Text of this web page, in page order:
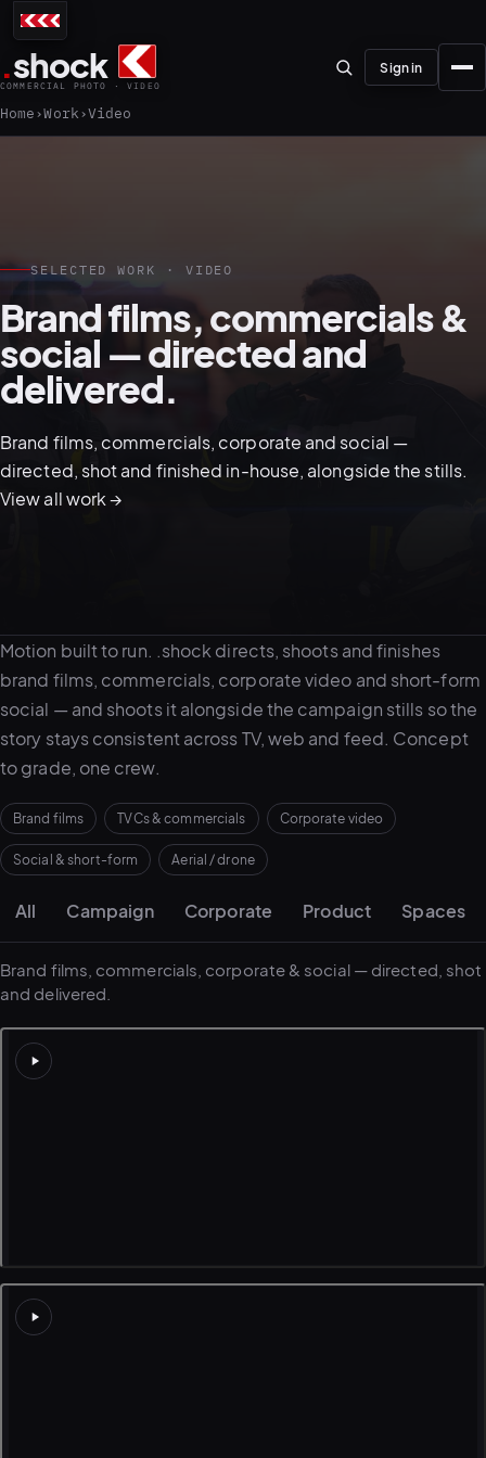
.shock
COMMERCIAL PHOTO · VIDEO
About the studio
Journal
Testimonials
01 PREPRODUCTION
POSTPRODUCTION
Sign in
Home Work Video
SELECTED WORK · VIDEO
Brand films, commercials &
social — directed and
delivered.
Brand films, commercials, corporate and social —
directed, shot and finished in-house, alongside the stills.
View all work →
About video work
Motion built to run. .shock directs, shoots and finishes
brand films, commercials, corporate video and short-form
social — and shoots it alongside the campaign stills so the
story stays consistent across TV, web and feed. Concept
to grade, one crew.
Brand films TVCs & commercials Corporate video
Social & short-form Aerial / drone
Portfolio grid
All Campaign Corporate Product Spaces
Brand films, commercials, corporate & social — directed, shot
and delivered.